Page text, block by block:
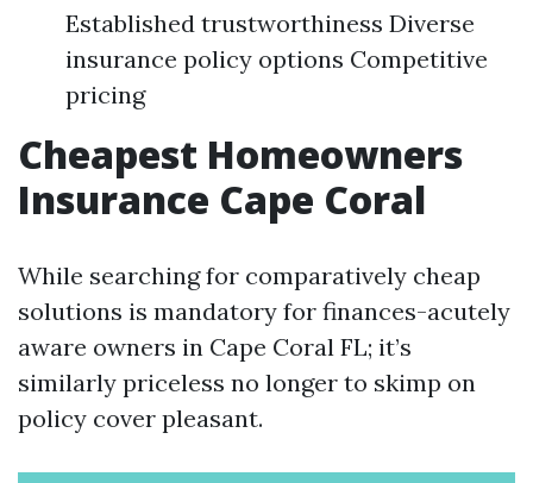
Established trustworthiness Diverse
insurance policy options Competitive
pricing
Cheapest Homeowners
Insurance Cape Coral
While searching for comparatively cheap
solutions is mandatory for finances-acutely
aware owners in Cape Coral FL; it’s
similarly priceless no longer to skimp on
policy cover pleasant.